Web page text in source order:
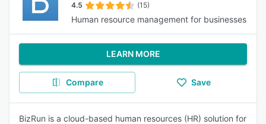
4.5 (15)
Human resource management for businesses
LEARN MORE
Compare Save
BizRun is a cloud-based human resources (HR) solution for